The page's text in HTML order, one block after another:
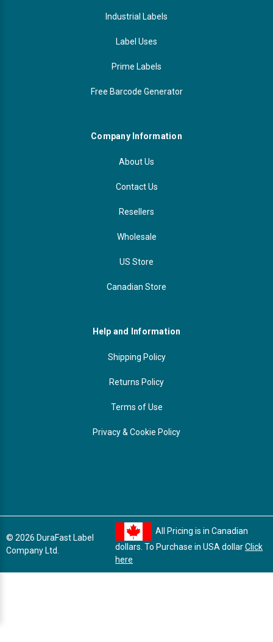
Industrial Labels
Label Uses
Prime Labels
Free Barcode Generator
Company Information
About Us
Contact Us
Resellers
Wholesale
US Store
Canadian Store
Help and Information
Shipping Policy
Returns Policy
Terms of Use
Privacy & Cookie Policy
© 2026 DuraFast Label
Company Ltd.
All Pricing is in Canadian
dollars. To Purchase in USA dollarClick
here